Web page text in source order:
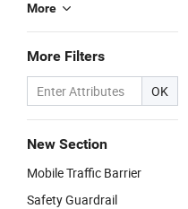
More
More Filters
OK
New Section
Mobile Traffic Barrier
Safety Guardrail